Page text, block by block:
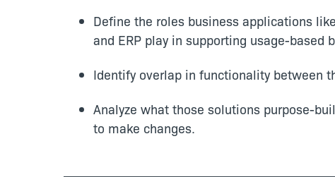
Define the roles business applications
and ERP play in supporting usage-based
Identify overlap in functionality between
Analyze what those solutions purpose-
to make changes.